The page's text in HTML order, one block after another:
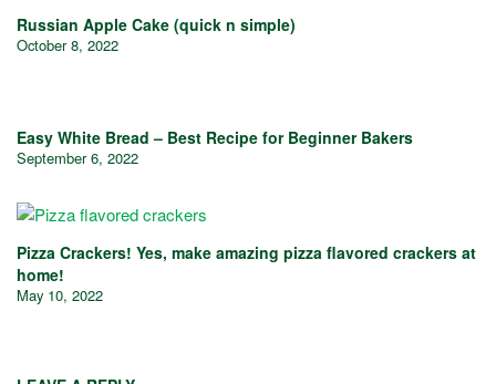
Russian Apple Cake (quick n simple)
October 8, 2022
Easy White Bread – Best Recipe for Beginner Bakers
September 6, 2022
Pizza Crackers! Yes, make amazing pizza flavored crackers at
home!
May 10, 2022